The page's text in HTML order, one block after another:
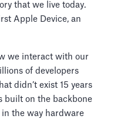
that we live today.
Apple Device, an
we interact with our
of developers
didn’t exist 15 years
built on the backbone
the way hardware